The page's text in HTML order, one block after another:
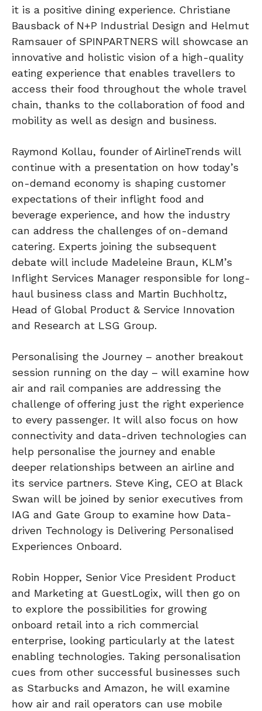
it is a positive dining experience. Christiane
Bausback of N+P Industrial Design and Helmut
Ramsauer of SPINPARTNERS will showcase an
innovative and holistic vision of a high-quality
eating experience that enables travellers to
access their food throughout the whole travel
chain, thanks to the collaboration of food and
mobility as well as design and business.
Raymond Kollau, founder of AirlineTrends will
continue with a presentation on how today’s
on-demand economy is shaping customer
expectations of their inflight food and
beverage experience, and how the industry
can address the challenges of on-demand
catering. Experts joining the subsequent
debate will include Madeleine Braun, KLM’s
Inflight Services Manager responsible for long-
haul business class and Martin Buchholtz,
Head of Global Product & Service Innovation
and Research at LSG Group.
Personalising the Journey – another breakout
session running on the day – will examine how
air and rail companies are addressing the
challenge of offering just the right experience
to every passenger. It will also focus on how
connectivity and data-driven technologies can
help personalise the journey and enable
deeper relationships between an airline and
its service partners. Steve King, CEO at Black
Swan will be joined by senior executives from
IAG and Gate Group to examine how Data-
driven Technology is Delivering Personalised
Experiences Onboard.
Robin Hopper, Senior Vice President Product
and Marketing at GuestLogix, will then go on
to explore the possibilities for growing
onboard retail into a rich commercial
enterprise, looking particularly at the latest
enabling technologies. Taking personalisation
cues from other successful businesses such
as Starbucks and Amazon, he will examine
how air and rail operators can use mobile